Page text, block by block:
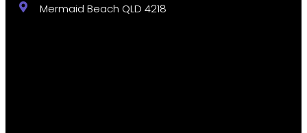
Mermaid Beach QLD 4218